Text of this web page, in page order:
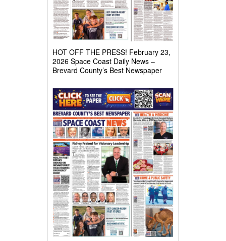
HOT OFF THE PRESS! February 23,
2026 Space Coast Daily News –
Brevard County’s Best Newspaper